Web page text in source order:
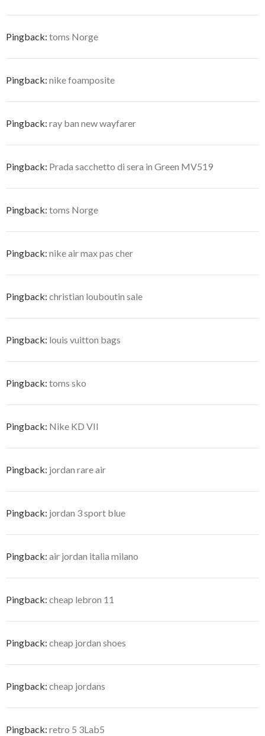
Pingback: toms Norge
Pingback: nike foamposite
Pingback: ray ban new wayfarer
Pingback: Prada sacchetto di sera in Green MV519
Pingback: toms Norge
Pingback: nike air max pas cher
Pingback: christian louboutin sale
Pingback: louis vuitton bags
Pingback: toms sko
Pingback: Nike KD VII
Pingback: jordan rare air
Pingback: jordan 3 sport blue
Pingback: air jordan italia milano
Pingback: cheap lebron 11
Pingback: cheap jordan shoes
Pingback: cheap jordans
Pingback: retro 5 3Lab5